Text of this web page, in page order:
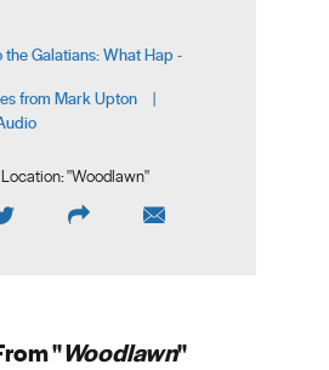
the Galatians: What Hap -
from Mark Upton |
"Woodlawn"
"Woodlawn"